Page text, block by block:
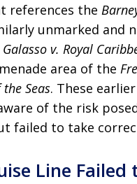
references the
unmarked and
Galasso v. Royal
area of the
Seas. These
of the risk
failed to take
Line